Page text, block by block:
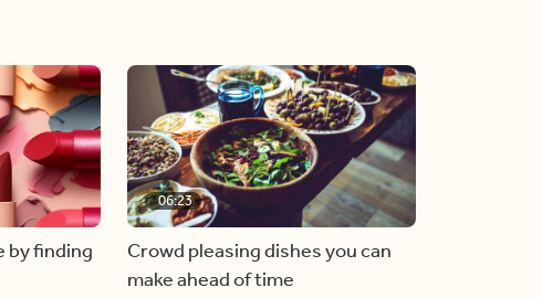
by finding
06:23
Crowd pleasing dishes you can
make ahead of time